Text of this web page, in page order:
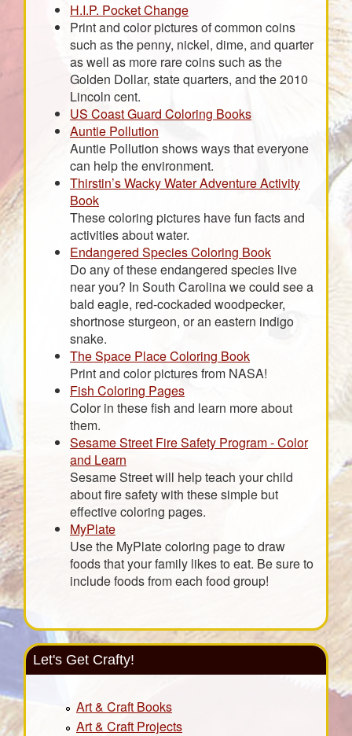
H.I.P. Pocket Change
Print and color pictures of common coins
such as the penny, nickel, dime, and quarter
as well as more rare coins such as the
Golden Dollar, state quarters, and the 2010
Lincoln cent.
US Coast Guard Coloring Books
Auntie Pollution
Auntie Pollution shows ways that everyone
can help the environment.
Thirstin’s Wacky Water Adventure Activity
Book
These coloring pictures have fun facts and
activities about water.
Endangered Species Coloring Book
Do any of these endangered species live
near you? In South Carolina we could see a
bald eagle, red-cockaded woodpecker,
shortnose sturgeon, or an eastern indigo
snake.
The Space Place Coloring Book
Print and color pictures from NASA!
Fish Coloring Pages
Color in these fish and learn more about
them.
Sesame Street Fire Safety Program - Color
and Learn
Sesame Street will help teach your child
about fire safety with these simple but
effective coloring pages.
MyPlate
Use the MyPlate coloring page to draw
foods that your family likes to eat. Be sure to
include foods from each food group!
Let's Get Crafty!
Art & Craft Books
Art & Craft Projects